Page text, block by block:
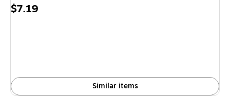
Price
$7.19
Similar items